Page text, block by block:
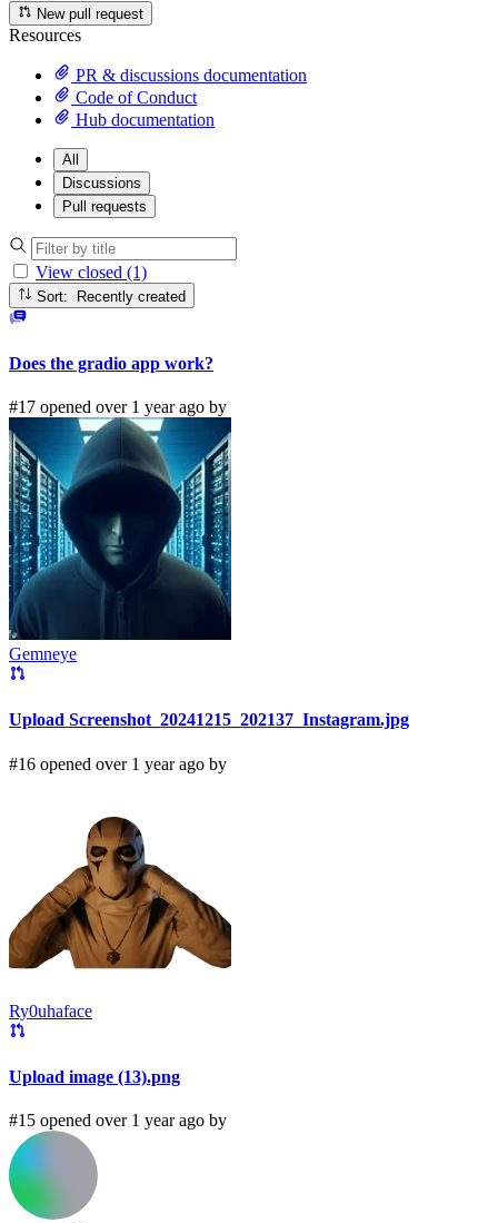
New pull request
Resources
PR & discussions documentation
Code of Conduct
Hub documentation
All
Discussions
Pull requests
View closed (1)
Sort: Recently created
Does the gradio app work?
#17 opened over 1 year ago by
Gemneye
Upload Screenshot_20241215_202137_Instagram.jpg
#16 opened over 1 year ago by
Ry0uhaface
Upload image (13).png
#15 opened over 1 year ago by